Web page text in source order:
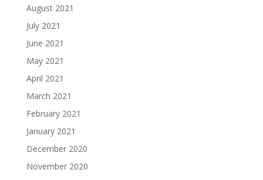
August 2021
July 2021
June 2021
May 2021
April 2021
March 2021
February 2021
January 2021
December 2020
November 2020